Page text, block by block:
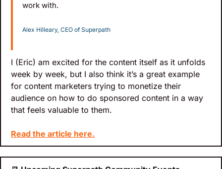
work with.
Alex Hilleary, CEO of Superpath
I (Eric) am excited for the content itself as it unfolds
week by week, but I also think it’s a great example
for content marketers trying to monetize their
audience on how to do sponsored content in a way
that feels valuable to them.
Read the article here.